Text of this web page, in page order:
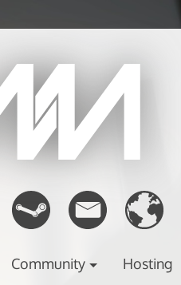
Community Hosting